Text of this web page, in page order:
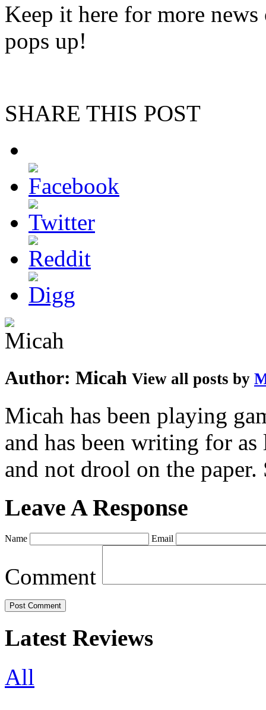
Keep it here for more
pops up!
SHARE THIS POST
Author: Micah View all posts by
Micah has been playing
and has been writing for
and not drool on the
Leave A Response
Name Email
Comment
Latest Reviews
All